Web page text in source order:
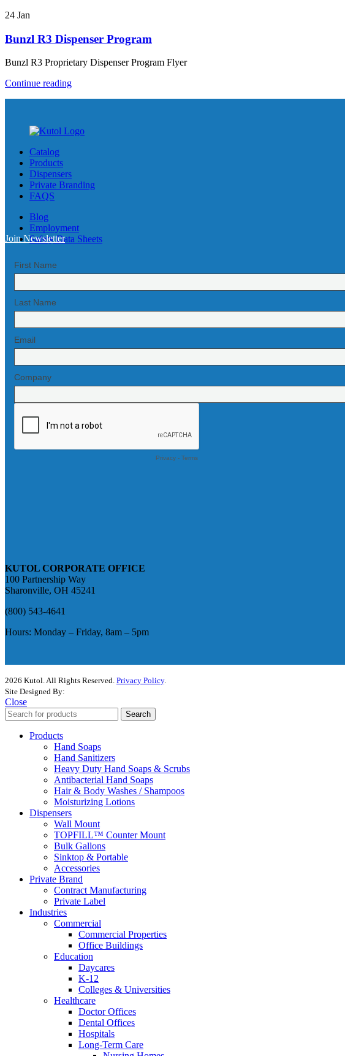
24 Jan
Bunzl R3 Dispenser Program
Bunzl R3 Proprietary Dispenser Program Flyer
Continue reading
Catalog
Products
Dispensers
Private Branding
FAQS
Blog
Employment
Safety Data Sheets
Join Newsletter
KUTOL CORPORATE OFFICE
100 Partnership Way
Sharonville, OH 45241
(800) 543-4641
Hours: Monday – Friday, 8am – 5pm
2026 Kutol. All Rights Reserved. Privacy Policy.
Site Designed By:
Close
Search
Products
Hand Soaps
Hand Sanitizers
Heavy Duty Hand Soaps & Scrubs
Antibacterial Hand Soaps
Hair & Body Washes / Shampoos
Moisturizing Lotions
Dispensers
Wall Mount
TOPFILL™ Counter Mount
Bulk Gallons
Sinktop & Portable
Accessories
Private Brand
Contract Manufacturing
Private Label
Industries
Commercial
Commercial Properties
Office Buildings
Education
Daycares
K-12
Colleges & Universities
Healthcare
Doctor Offices
Dental Offices
Hospitals
Long-Term Care